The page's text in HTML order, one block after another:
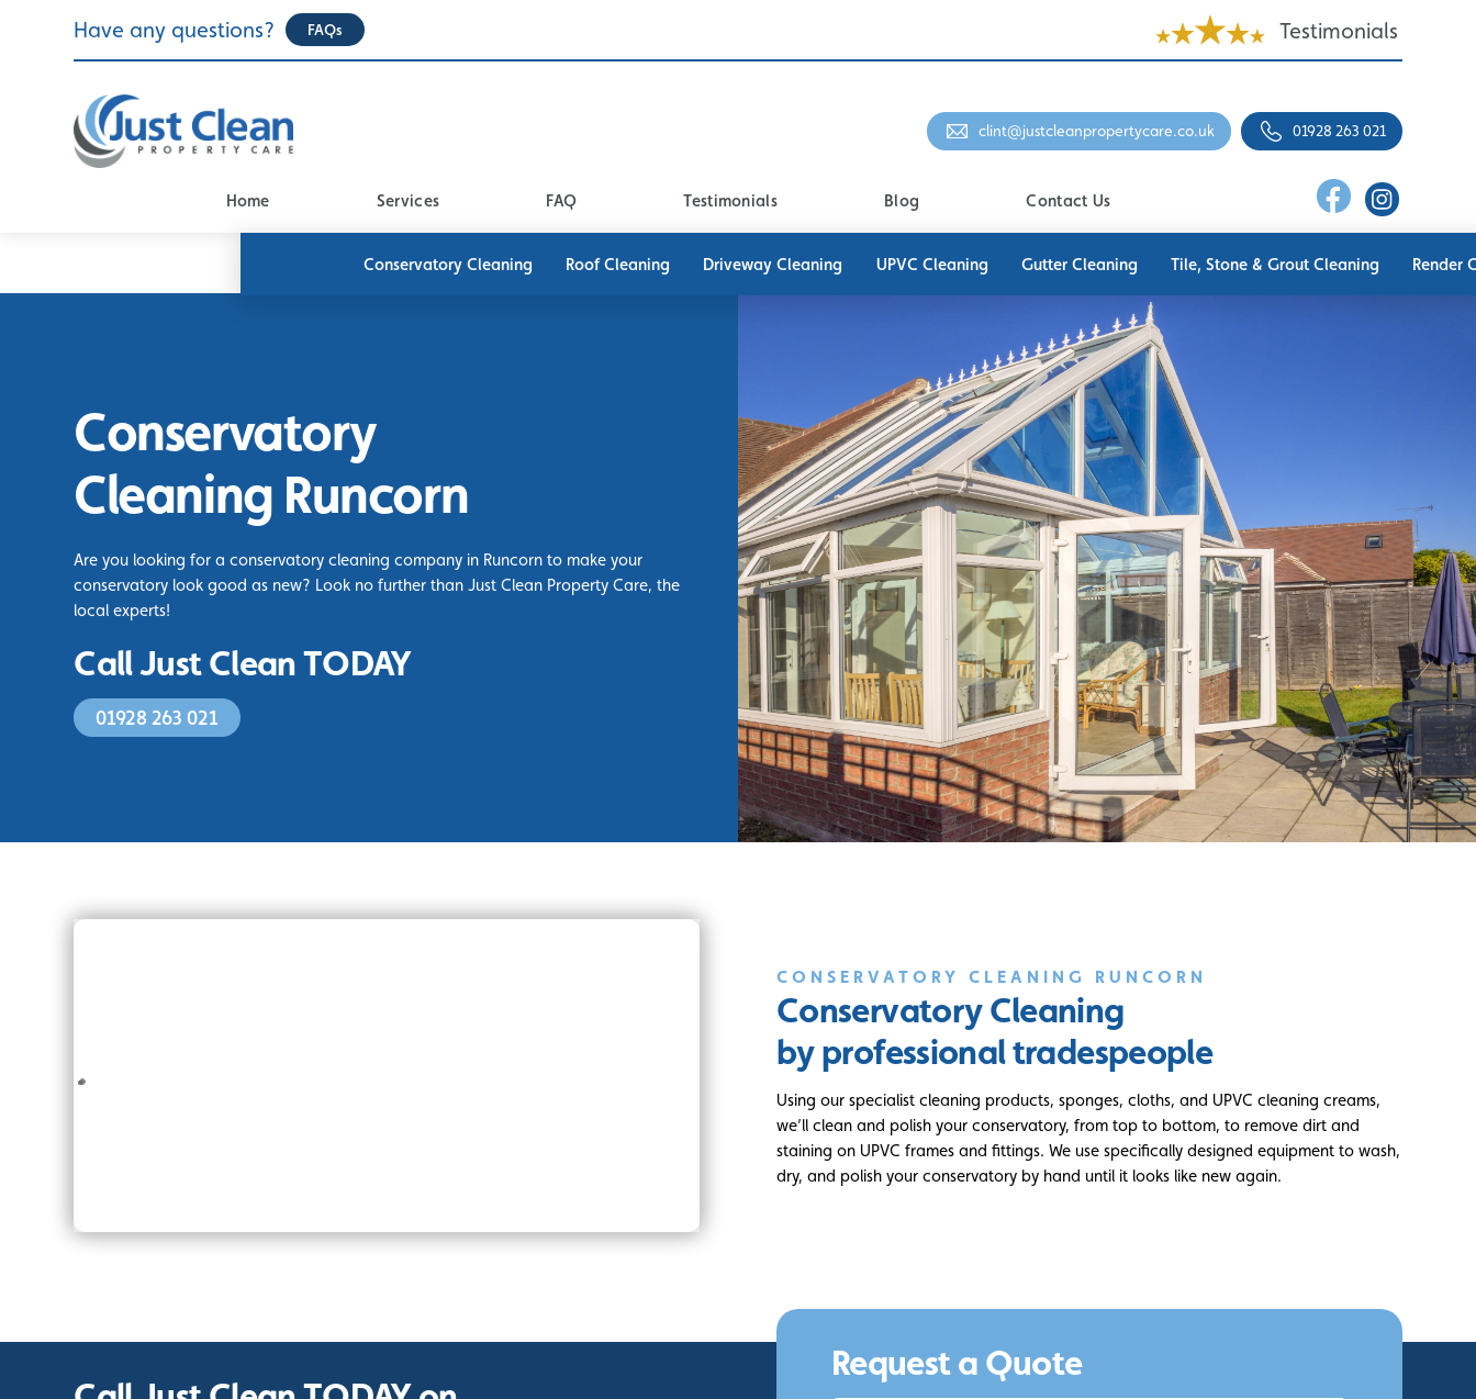
Have any questions? FAQs Testimonials
clint@justcleanpropertycare.co.uk 01928 263 021
Home Services
Conservatory Cleaning Roof Cleaning Driveway Cleaning UPVC Cleaning Gutter Cleaning Tile, Stone & Grout Cleaning Render
FAQ Testimonials Blog Contact Us
Conservatory
Cleaning Runcorn
Are you looking for a conservatory cleaning company in Runcorn to make your
conservatory look good as new? Look no further than Just Clean Property Care, the
local experts!
Call Just Clean TODAY
01928 263 021
CONSERVATORY CLEANING RUNCORN
Conservatory Cleaning
by professional tradespeople
Using our specialist cleaning products, sponges, cloths, and UPVC cleaning creams,
we’ll clean and polish your conservatory, from top to bottom, to remove dirt and
staining on UPVC frames and fittings. We use specifically designed equipment to wash,
dry, and polish your conservatory by hand until it looks like new again.
Request a Quote